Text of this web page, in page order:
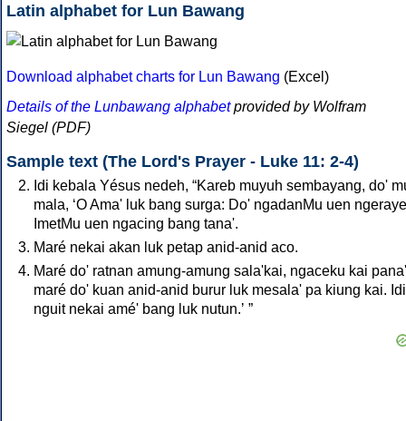
Latin alphabet for Lun Bawang
Download alphabet charts for Lun Bawang (Excel)
Details of the Lunbawang alphabetprovided by Wolfram
Siegel (PDF)
Sample text (The Lord's Prayer - Luke 11: 2-4)
Idi kebala Yésus nedeh, “Kareb muyuh sembayang, do'
mala, ‘O Ama' luk bang surga: Do' ngadanMu uen
ImetMu uen ngacing bang tana'.
Maré nekai akan luk petap anid-anid aco.
Maré do' ratnan amung-amung sala'kai, ngaceku kai pana'
maré do' kuan anid-anid burur luk mesala' pa kiung kai.
nguit nekai amé' bang luk nutun.ʼ ”